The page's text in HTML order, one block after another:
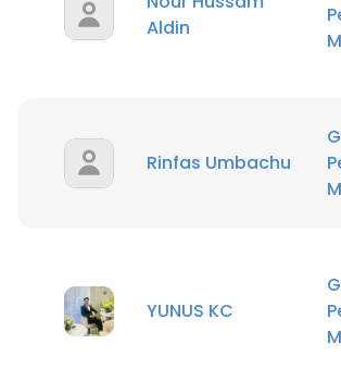
Aldin
Rinfas Umbachu
YUNUS KC
SHOW